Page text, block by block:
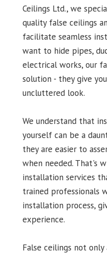
Ceilings Ltd., we
quality false ceilings
facilitate seamless
want to hide pipes,
electrical works, our
solution - they give
uncluttered look.
We understand that
yourself can be a
they are easier to
when needed. That's
installation services
trained professionals
installation process,
experience.
False ceilings not